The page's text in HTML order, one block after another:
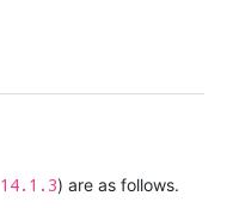
14.1.3) are as follows.